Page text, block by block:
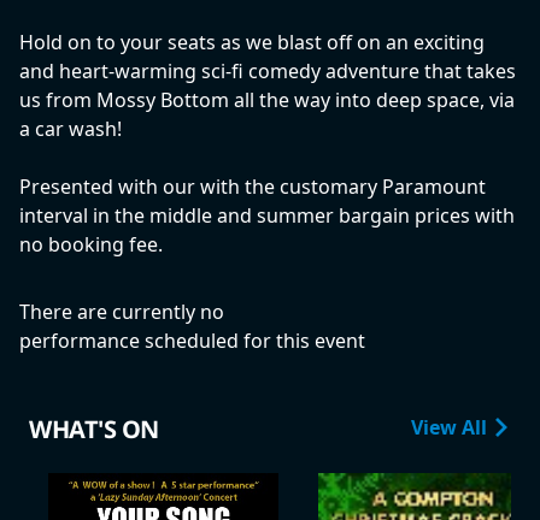
Hold on to your seats as we blast off on an exciting
and heart-warming sci-fi comedy adventure that takes
us from Mossy Bottom all the way into deep space, via
a car wash!
Presented with our with the customary Paramount
interval in the middle and summer bargain prices with
no booking fee.
There are currently no
performance scheduled for this event
WHAT'S ON View All